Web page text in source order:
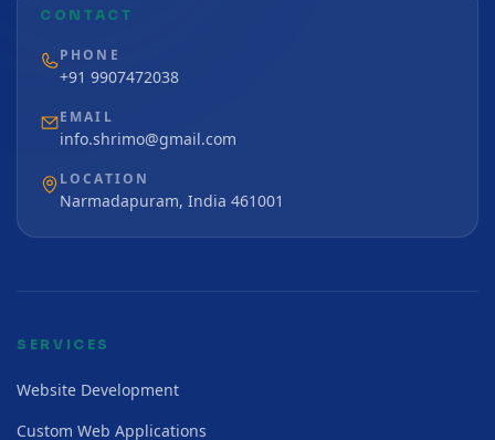
CONTACT
PHONE
+91 9907472038
EMAIL
info.shrimo@gmail.com
LOCATION
Narmadapuram, India 461001
SERVICES
Website Development
Custom Web Applications